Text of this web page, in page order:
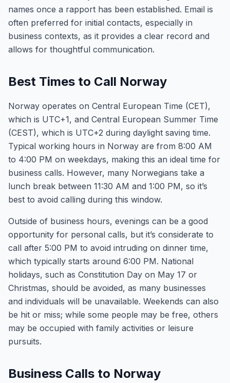
names once a rapport has been established. Email is
often preferred for initial contacts, especially in
business contexts, as it provides a clear record and
allows for thoughtful communication.
Best Times to Call Norway
Norway operates on Central European Time (CET),
which is UTC+1, and Central European Summer Time
(CEST), which is UTC+2 during daylight saving time.
Typical working hours in Norway are from 8:00 AM
to 4:00 PM on weekdays, making this an ideal time for
business calls. However, many Norwegians take a
lunch break between 11:30 AM and 1:00 PM, so it’s
best to avoid calling during this window.
Outside of business hours, evenings can be a good
opportunity for personal calls, but it’s considerate to
call after 5:00 PM to avoid intruding on dinner time,
which typically starts around 6:00 PM. National
holidays, such as Constitution Day on May 17 or
Christmas, should be avoided, as many businesses
and individuals will be unavailable. Weekends can also
be hit or miss; while some people may be free, others
may be occupied with family activities or leisure
pursuits.
Business Calls to Norway